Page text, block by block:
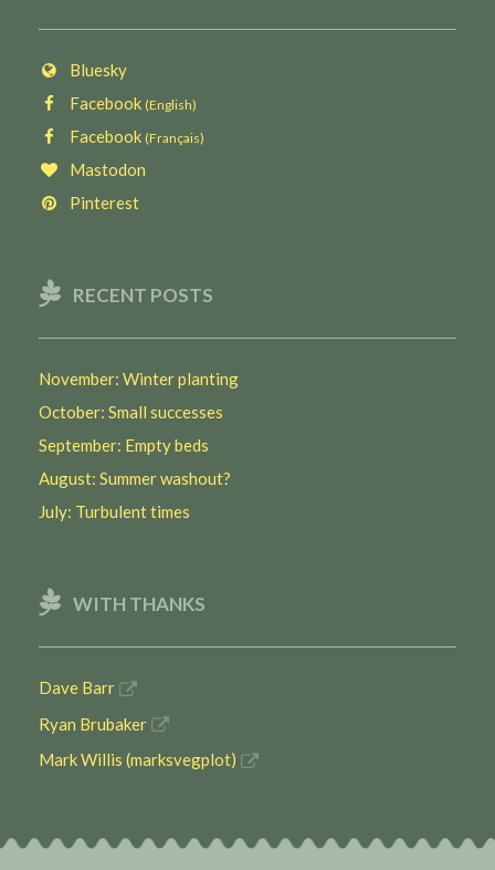
Bluesky
Facebook (English)
Facebook (Français)
Mastodon
Pinterest
RECENT POSTS
November: Winter planting
October: Small successes
September: Empty beds
August: Summer washout?
July: Turbulent times
WITH THANKS
Dave Barr
Ryan Brubaker
Mark Willis (marksvegplot)